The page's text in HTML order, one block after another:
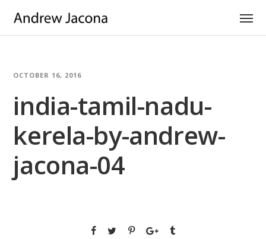
OCTOBER 16, 2016
india-tamil-nadu-
kerela-by-andrew-
jacona-04